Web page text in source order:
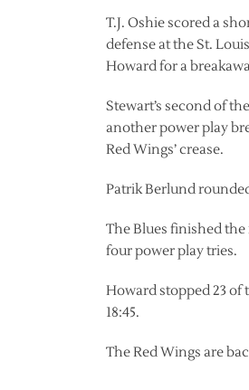
T.J. Oshie scored a
defense at the St.
Howard for a
Stewart’s second of
another power play
Red Wings’ crease.
Patrik Berlund
The Blues finished
four power play tries.
Howard stopped 23 of
18:45.
The Red Wings are